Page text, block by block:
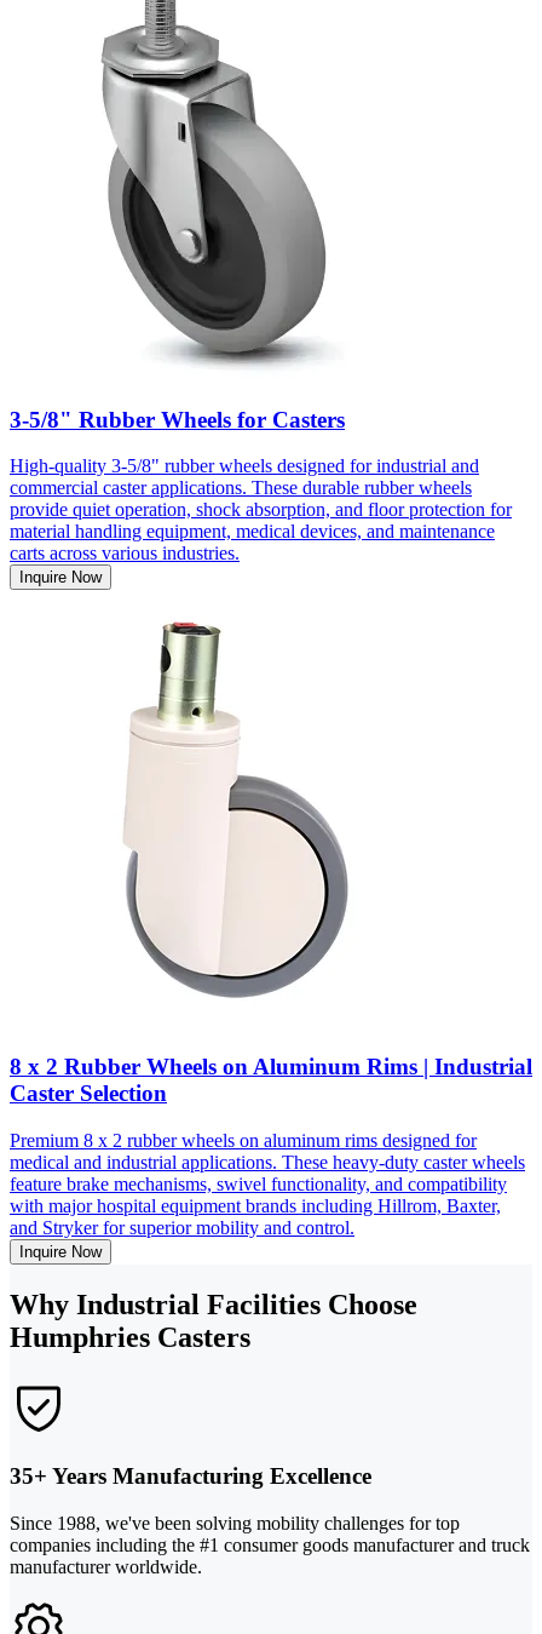
3-5/8" Rubber Wheels for Casters
High-quality 3-5/8" rubber wheels designed for industrial and
commercial caster applications. These durable rubber wheels
provide quiet operation, shock absorption, and floor protection for
material handling equipment, medical devices, and maintenance
carts across various industries.
Inquire Now
8 x 2 Rubber Wheels on Aluminum Rims | Industrial
Caster Selection
Premium 8 x 2 rubber wheels on aluminum rims designed for
medical and industrial applications. These heavy-duty caster wheels
feature brake mechanisms, swivel functionality, and compatibility
with major hospital equipment brands including Hillrom, Baxter,
and Stryker for superior mobility and control.
Inquire Now
Why Industrial Facilities Choose
Humphries Casters
35+ Years Manufacturing Excellence
Since 1988, we've been solving mobility challenges for top
companies including the #1 consumer goods manufacturer and truck
manufacturer worldwide.